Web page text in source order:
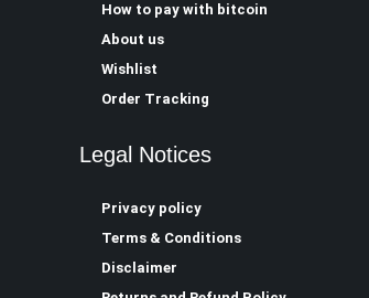
How to pay with bitcoin
About us
Wishlist
Order Tracking
Legal Notices
Privacy policy
Terms & Conditions
Disclaimer